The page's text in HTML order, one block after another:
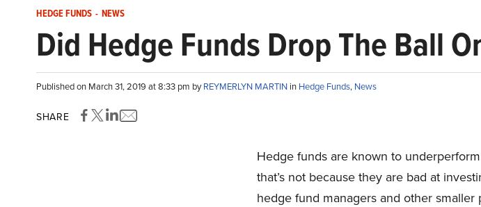
HEDGE FUNDS - NEWS
Did Hedge Funds Drop The Ball
Published on March 31, 2019 at 8:33 pm byREYMERLYN MARTIN in Hedge Funds, News
SHARE
Hedge funds are known to
that’s not because they are bad at
hedge fund managers and other smaller